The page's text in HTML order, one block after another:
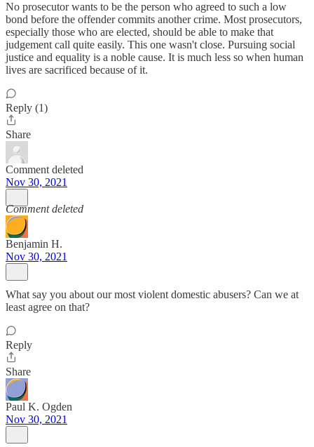
No prosecutor wants to be the person who agreed to such a low
bond before the offender commits another crime. Most prosecutors,
especially those who are elected, should be able to make that
judgement call quite easily. This one wasn't close. Pursuing social
justice and equality is a noble cause. It is much less so when human
lives are sacrificed because of it.
Reply (1)
Share
Comment deleted
Nov 30, 2021
Comment deleted
Benjamin H.
Nov 30, 2021
What say you about our most violent domestic abusers? Can we at
least agree on that?
Reply
Share
Paul K. Ogden
Nov 30, 2021